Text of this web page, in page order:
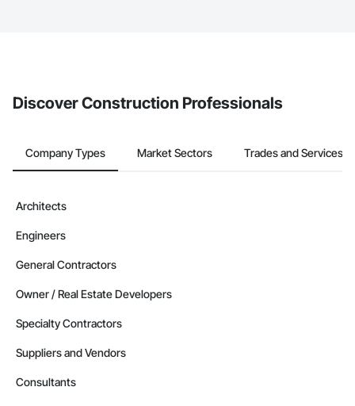
Discover Construction Professionals
Company Types Market Sectors Trades and Services
Architects
Engineers
General Contractors
Owner / Real Estate Developers
Specialty Contractors
Suppliers and Vendors
Consultants